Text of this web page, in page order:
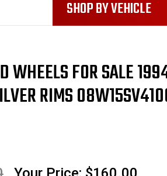
SHOP BY VEHICLE
WHEELS FOR SALE
RIMS